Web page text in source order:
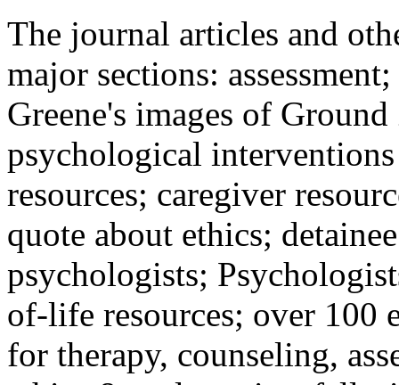
The journal articles and
major sections:
Greene's images of
psychological
resources; caregiver
quote about ethics;
psychologists;
of-life resources; over 100
for therapy, counseling,